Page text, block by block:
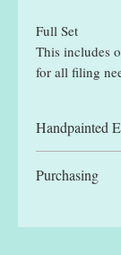
Full Set
This includes
for all filing
Handpainted
example
Purchasing
for the